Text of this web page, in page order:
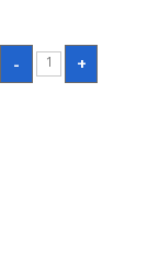
-
Sash
quantity
+